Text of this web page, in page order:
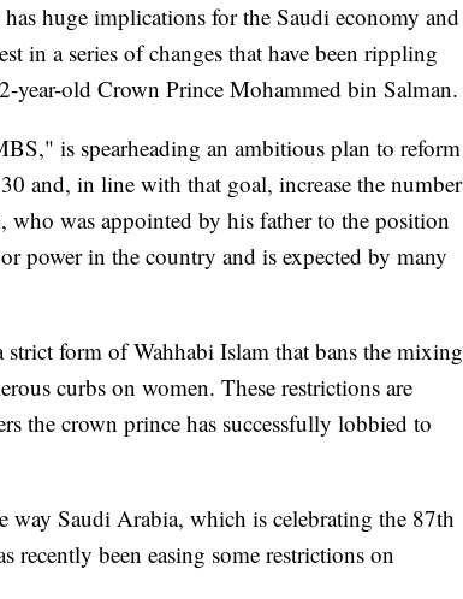
huge implications for the Saudi economy and
in a series of changes that have been rippling
year-old Crown Prince Mohammed bin Salman.
is spearheading an ambitious plan to reform
and, in line with that goal, increase the number
was appointed by his father to the position
power in the country and is expected by many
form of Wahhabi Islam that bans the mixing
curbs on women. These restrictions are
the crown prince has successfully lobbied to
way Saudi Arabia, which is celebrating the 87th
recently been easing some restrictions on